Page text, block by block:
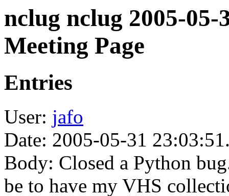
nclug nclug 2005-
Meeting Page
Entries
User: jafo
Date: 2005-05-31
Body: Closed a Python
be to have my VHS